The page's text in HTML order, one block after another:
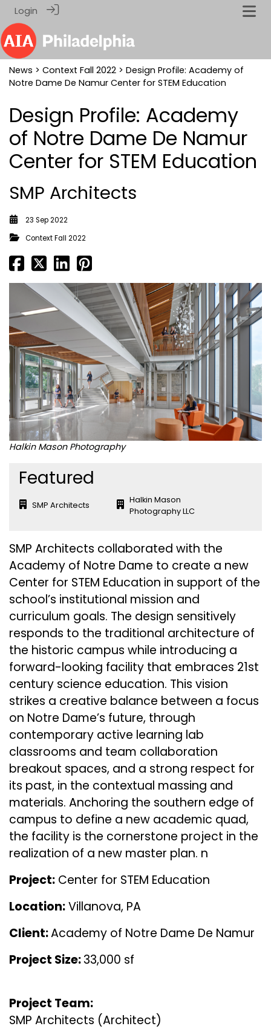
Login
News > Context Fall 2022 > Design Profile: Academy of
Notre Dame De Namur Center for STEM Education
Design Profile: Academy
of Notre Dame De Namur
Center for STEM Education
SMP Architects
23 Sep 2022
Context Fall 2022
Halkin Mason Photography
Featured
SMP Architects
Halkin Mason
Photography LLC
SMP Architects collaborated with the
Academy of Notre Dame to create a new
Center for STEM Education in support of the
school’s institutional mission and
curriculum goals. The design sensitively
responds to the traditional architecture of
the historic campus while introducing a
forward-looking facility that embraces 21st
century science education. This vision
strikes a creative balance between a focus
on Notre Dame’s future, through
contemporary active learning lab
classrooms and team collaboration
breakout spaces, and a strong respect for
its past, in the contextual massing and
materials. Anchoring the southern edge of
campus to define a new academic quad,
the facility is the cornerstone project in the
realization of a new master plan. n
Project: Center for STEM Education
Location:Villanova, PA
Client:Academy of Notre Dame De Namur
Project Size:33,000 sf
Project Team:
SMP Architects (Architect)